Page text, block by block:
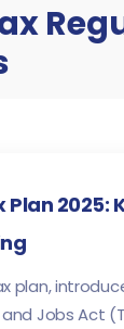
2025:
plan,
Jobs Act